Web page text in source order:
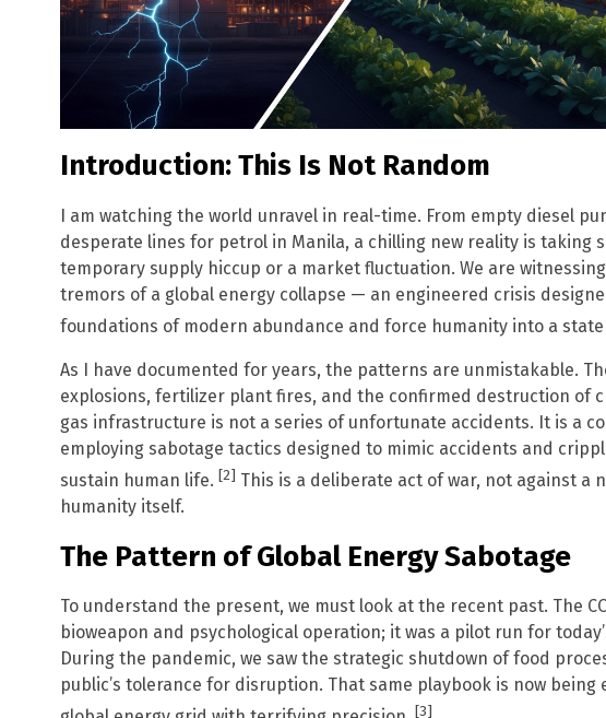
Introduction: This Is Not Random
I am watching the world unravel in real-time. From empty diesel
desperate lines for petrol in Manila, a chilling new reality is taking
temporary supply hiccup or a market fluctuation. We are
tremors of a global energy collapse — an engineered crisis
foundations of modern abundance and force humanity into a
As I have documented for years, the patterns are unmistakable.
explosions, fertilizer plant fires, and the confirmed destruction of
gas infrastructure is not a series of unfortunate accidents. It is a
employing sabotage tactics designed to mimic accidents and
sustain human life. [2] This is a deliberate act of war, not against a
humanity itself.
The Pattern of Global Energy Sabotage
To understand the present, we must look at the recent past. The
bioweapon and psychological operation; it was a pilot run for
During the pandemic, we saw the strategic shutdown of food
public’s tolerance for disruption. That same playbook is now being
[3]